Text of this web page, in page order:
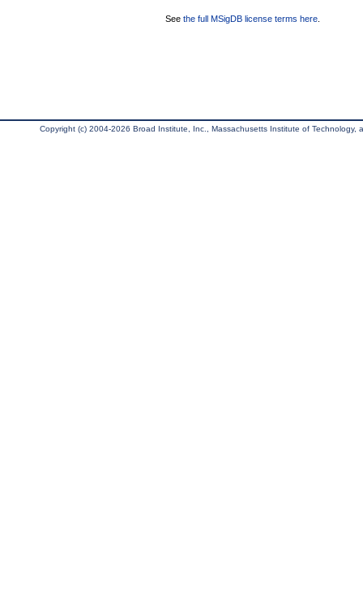
See the full MSigDB license terms here
Copyright (c) 2004-2026 Broad Institute, Inc., Massachusetts Institute of Technology,